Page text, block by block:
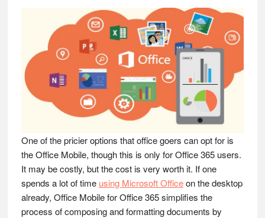
One of the pricier options that office goers can opt for is
the Office Mobile, though this is only for Office 365 users.
It may be costly, but the cost is very worth it. If one
spends a lot of time using Microsoft Officeon the desktop
already, Office Mobile for Office 365 simplifies the
process of composing and formatting documents by